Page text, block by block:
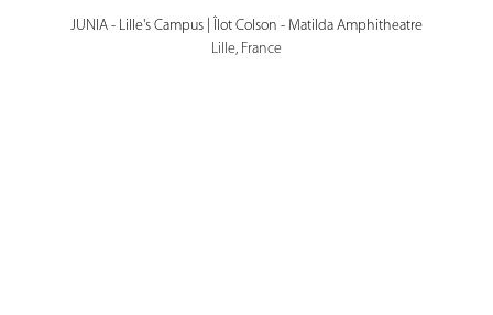
JUNIA - Lille's Campus | Îlot Colson - Matilda Amphitheatre
Lille, France